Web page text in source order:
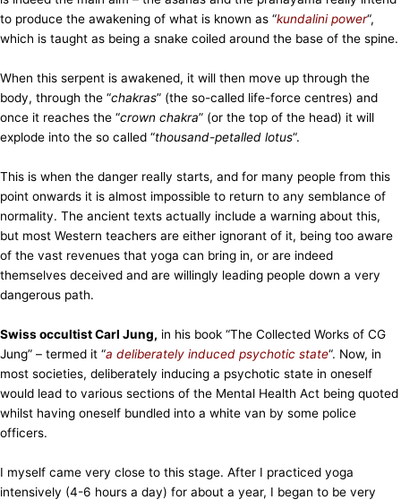
to produce the awakening of what is known as “kundalini power“,
which is taught as being a snake coiled around the base of the spine.
When this serpent is awakened, it will then move up through the
body, through the “chakras” (the so-called life-force centres) and
once it reaches the “crown chakra” (or the top of the head) it will
explode into the so called “thousand-petalled lotus“.
This is when the danger really starts, and for many people from this
point onwards it is almost impossible to return to any semblance of
normality. The ancient texts actually include a warning about this,
but most Western teachers are either ignorant of it, being too aware
of the vast revenues that yoga can bring in, or are indeed
themselves deceived and are willingly leading people down a very
dangerous path.
Swiss occultist Carl Jung, in his book “The Collected Works of CG
Jung” – termed it “a deliberately induced psychotic state“. Now, in
most societies, deliberately inducing a psychotic state in oneself
would lead to various sections of the Mental Health Act being quoted
whilst having oneself bundled into a white van by some police
officers.
I myself came very close to this stage. After I practiced yoga
intensively (4-6 hours a day) for about a year, I began to be very